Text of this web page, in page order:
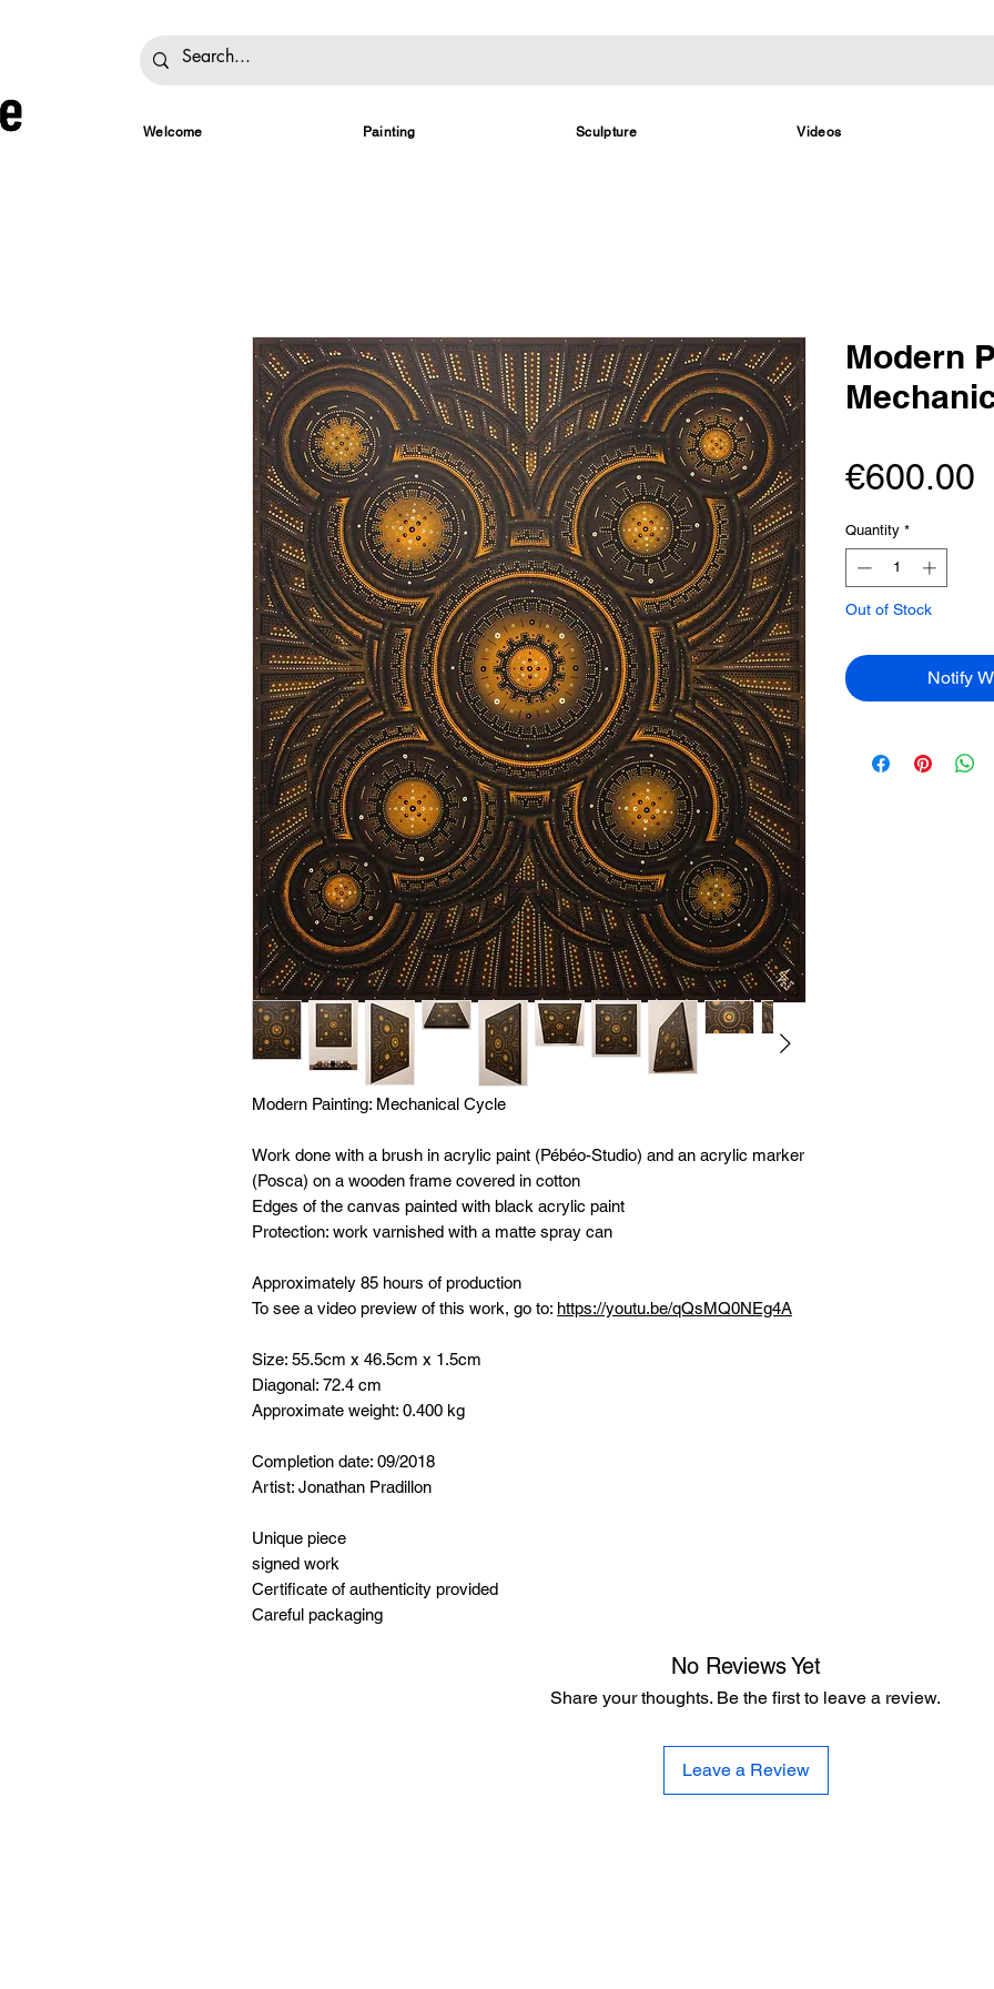
Welcome Painting Sculpture Videos
Modern Painting: Mechanical Cycle
Work done with a brush in acrylic paint (Pébéo-Studio) and an acrylic marker
(Posca) on a wooden frame covered in cotton
Edges of the canvas painted with black acrylic paint
Protection: work varnished with a matte spray can
Approximately 85 hours of production
To see a video preview of this work, go to: https://youtu.be/qQsMQ0NEg4A
Size: 55.5cm x 46.5cm x 1.5cm
Diagonal: 72.4 cm
Approximate weight: 0.400 kg
Completion date: 09/2018
Artist: Jonathan Pradillon
Unique piece
signed work
Certificate of authenticity provided
Careful packaging
Modern
€600.00
Quantity *
Out of Stock
Notify
No Reviews Yet
Share your thoughts. Be the first to leave a review.
Leave a Review